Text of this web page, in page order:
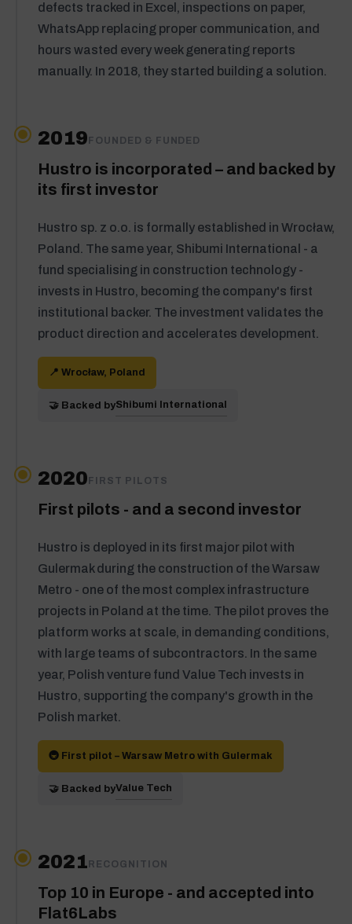
defects tracked in Excel, inspections on paper,
WhatsApp replacing proper communication, and
hours wasted every week generating reports
manually. In 2018, they started building a solution.
2019FOUNDED & FUNDED
Hustro is incorporated – and backed by
its first investor
Hustro sp. z o.o. is formally established in Wrocław,
Poland. The same year, Shibumi International - a
fund specialising in construction technology -
invests in Hustro, becoming the company's first
institutional backer. The investment validates the
product direction and accelerates development.
📍 Wrocław, Poland
🤝 Backed byShibumi International
2020FIRST PILOTS
First pilots - and a second investor
Hustro is deployed in its first major pilot with
Gulermak during the construction of the Warsaw
Metro - one of the most complex infrastructure
projects in Poland at the time. The pilot proves the
platform works at scale, in demanding conditions,
with large teams of subcontractors. In the same
year, Polish venture fund Value Tech invests in
Hustro, supporting the company's growth in the
Polish market.
🚇 First pilot – Warsaw Metro with Gulermak
🤝 Backed byValue Tech
2021RECOGNITION
Top 10 in Europe - and accepted into
Flat6Labs